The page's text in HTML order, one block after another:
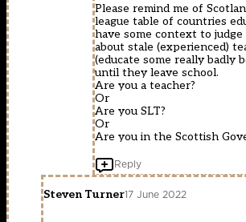
Please remind me of
league table of countries
have some context to
about stale (experienced)
(educate some really badly
until they leave school.
Are you a teacher?
Or
Are you SLT?
Or
Are you in the Scottish
Reply
Steven Turner17 June 2022